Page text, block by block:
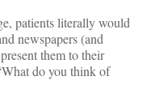
patients literally would
newspapers (and
them to their
do you think of